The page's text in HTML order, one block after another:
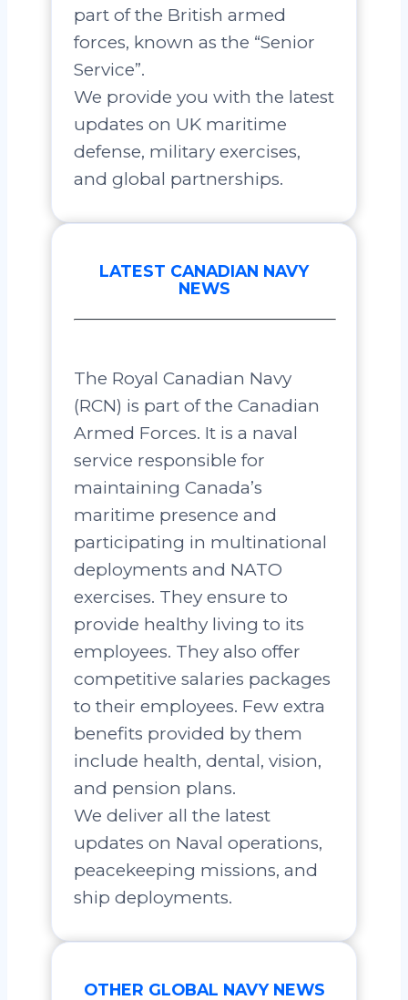
part of the British armed
forces, known as the “Senior
Service”.
We provide you with the latest
updates on UK maritime
defense, military exercises,
and global partnerships.
LATEST CANADIAN NAVY
NEWS
The Royal Canadian Navy
(RCN) is part of the Canadian
Armed Forces. It is a naval
service responsible for
maintaining Canada’s
maritime presence and
participating in multinational
deployments and NATO
exercises. They ensure to
provide healthy living to its
employees. They also offer
competitive salaries packages
to their employees. Few extra
benefits provided by them
include health, dental, vision,
and pension plans.
We deliver all the latest
updates on Naval operations,
peacekeeping missions, and
ship deployments.
OTHER GLOBAL NAVY NEWS